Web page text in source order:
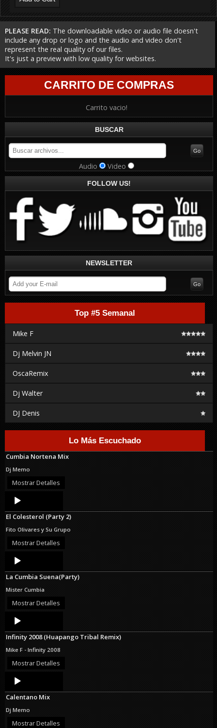
PLEASE READ: The downloadable video or audio file doesn't
include any drop or logo and the audio and video don't
represent the real quality of our files.
It's just a preview with low quality for websites.
CARRITO DE COMPRAS
Carrito vacio!
BUSCAR
Audio Video
FOLLOW US!
NEWSLETTER
Top #5 Semanal
Mike F
Dj Melvin JN
OscaRemix
Dj Walter
DJ Denis
Lo Más Escuchado
Cumbia Nortena Mix
Dj Memo
Mostrar Detalles
Audio
Player
El Colesterol (Party 2)
Fito Olivares y Su Grupo
Mostrar Detalles
Audio
Player
La Cumbia Suena(Party)
Mister Cumbia
Mostrar Detalles
Audio
Player
Infinity 2008 (Huapango Tribal Remix)
Mike F - Infinity 2008
Mostrar Detalles
Audio
Player
Calentano Mix
Dj Memo
Mostrar Detalles